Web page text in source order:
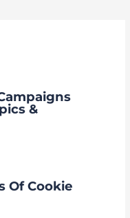
&
Of Cookie